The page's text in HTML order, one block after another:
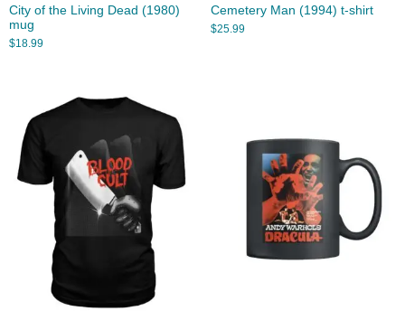
City of the Living Dead (1980)
mug
$18.99
Cemetery Man (1994) t-shirt
$25.99